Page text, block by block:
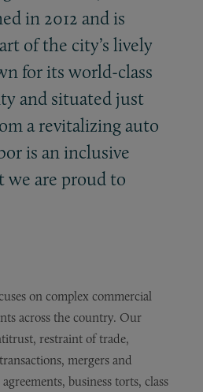
in 2012 and is
of the city’s lively
for its world-class
and situated just
a revitalizing auto
is an inclusive
we are proud to
on complex commercial
across the country. Our
restraint of trade,
mergers and
business torts, class